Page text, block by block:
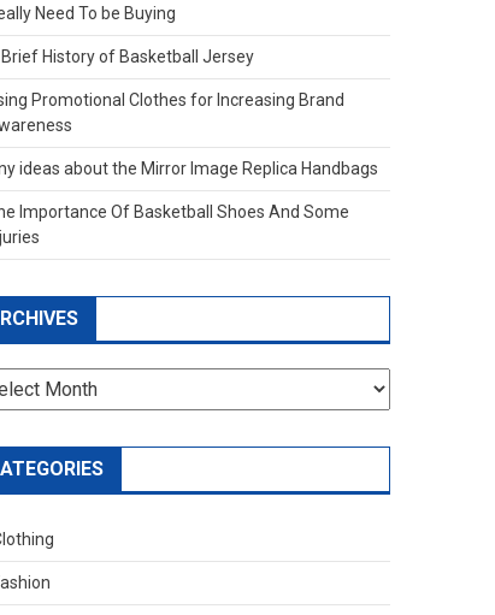
Need To be Buying
History of Basketball Jersey
Promotional Clothes for Increasing Brand
ideas about the Mirror Image Replica Handbags
Importance Of Basketball Shoes And Some